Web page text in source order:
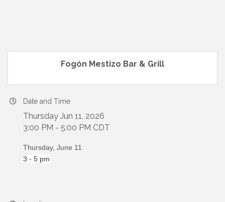
Fogón Mestizo Bar & Grill
Date and Time
Thursday Jun 11, 2026
3:00 PM - 5:00 PM CDT
Thursday, June 11
3 - 5 pm